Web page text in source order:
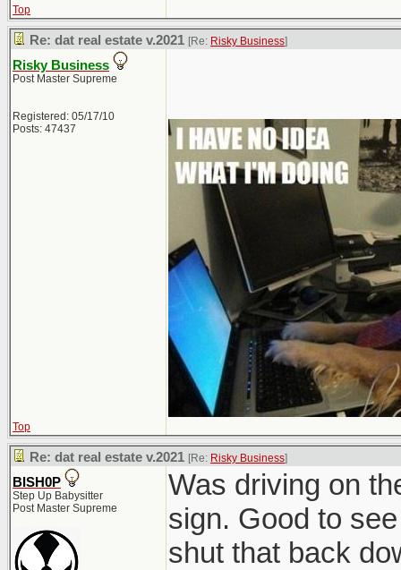
Top
Re: dat real estate v.2021 [Re: Risky Business]
Risky Business
Post Master Supreme
Registered: 05/17/10
Posts: 47437
Top
Re: dat real estate v.2021 [Re: Risky Business]
BISH0P
Step Up Babysitter
Post Master Supreme
Was driving on
sign. Good to
shut that back